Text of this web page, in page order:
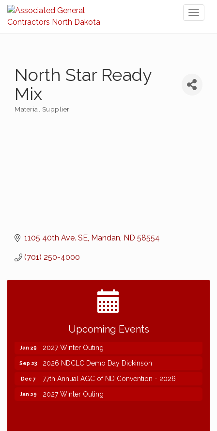
North Star Ready
Mix
Material Supplier
1105 40th Ave. SE Mandan ND 58554
(701) 250-4000
Upcoming Events
77th Annual AGC of ND Convention - 2026
Jan 29 2027 Winter Outing
Sep 23 2026 NDCLC Demo Day Dickinson
Dec 7 77th Annual AGC of ND Convention - 2026
Jan 29 2027 Winter Outing